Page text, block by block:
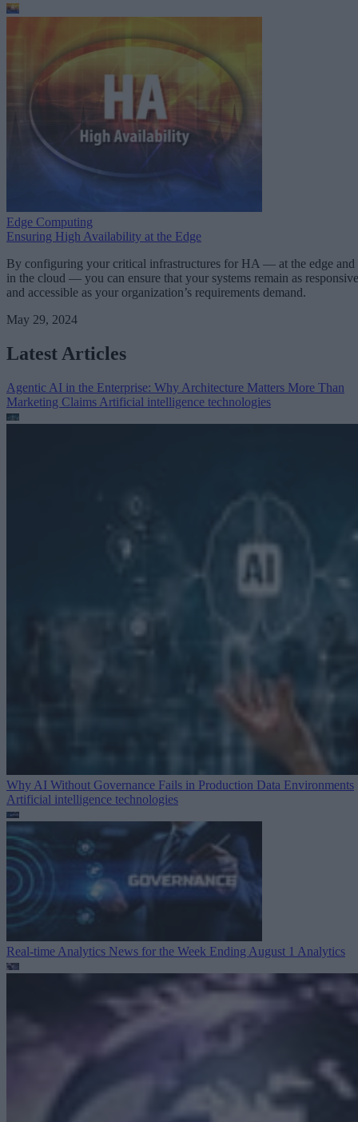
Edge Computing
Ensuring High Availability at the Edge
By configuring your critical infrastructures for HA — at the edge and
in the cloud — you can ensure that your systems remain as responsive
and accessible as your organization’s requirements demand.
May 29, 2024
Latest Articles
Agentic AI in the Enterprise: Why Architecture Matters More Than
Marketing Claims Artificial intelligence technologies
Why AI Without Governance Fails in Production Data Environments
Artificial intelligence technologies
Real-time Analytics News for the Week Ending August 1 Analytics